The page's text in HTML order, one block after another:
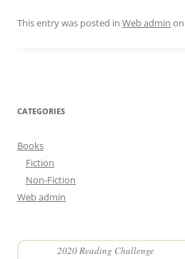
This entry was posted in Web admin on
CATEGORIES
Books
Fiction
Non-Fiction
Web admin
2020 Reading Challenge